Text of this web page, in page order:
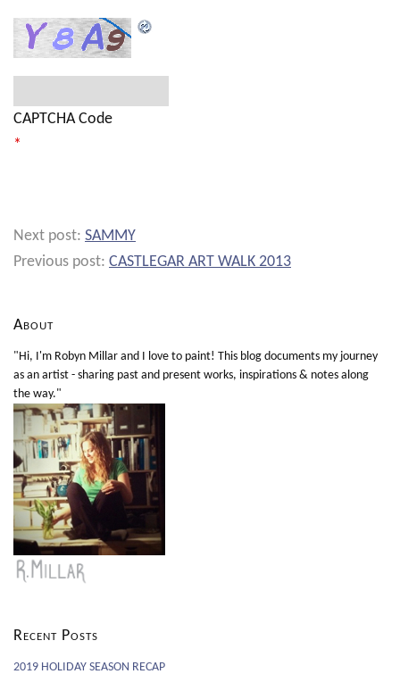
CAPTCHA Code
*
Next post: SAMMY
Previous post: CASTLEGAR ART WALK 2013
About
"Hi, I'm Robyn Millar and I love to paint! This blog documents my journey
as an artist - sharing past and present works, inspirations & notes along
the way."
Recent Posts
2019 HOLIDAY SEASON RECAP